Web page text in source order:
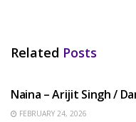
Related Posts
Naina – Arijit Singh /
FEBRUARY 24, 2026